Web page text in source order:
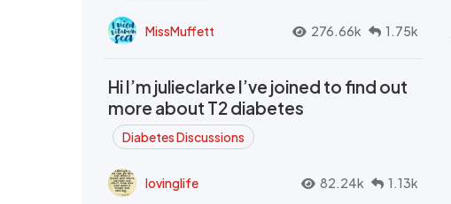
MissMuffett 276.66k 1.75k
Hi I’m julieclarke I’ve joined to find out
more about T2 diabetes
Diabetes Discussions
lovinglife 82.24k 1.13k